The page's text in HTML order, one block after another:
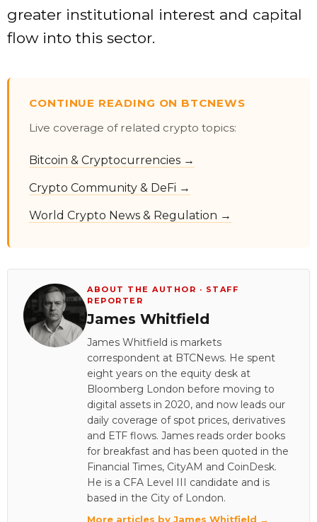
greater institutional interest and capital
flow into this sector.
CONTINUE READING ON BTCNEWS
Live coverage of related crypto topics:
Bitcoin & Cryptocurrencies →
Crypto Community & DeFi →
World Crypto News & Regulation →
ABOUT THE AUTHOR · STAFF
REPORTER
James Whitfield
James Whitfield is markets
correspondent at BTCNews. He spent
eight years on the equity desk at
Bloomberg London before moving to
digital assets in 2020, and now leads our
daily coverage of spot prices, derivatives
and ETF flows. James reads order books
for breakfast and has been quoted in the
Financial Times, CityAM and CoinDesk.
He is a CFA Level III candidate and is
based in the City of London.
More articles by James Whitfield →